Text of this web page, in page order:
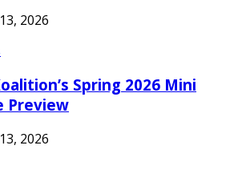
2026
Spring 2026 Mini
Preview
2026